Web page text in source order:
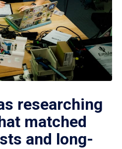
researching
matched
and long-